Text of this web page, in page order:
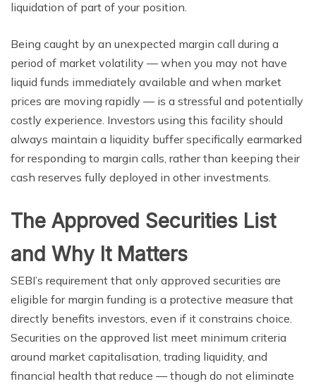
liquidation of part of your position.
Being caught by an unexpected margin call during a
period of market volatility — when you may not have
liquid funds immediately available and when market
prices are moving rapidly — is a stressful and potentially
costly experience. Investors using this facility should
always maintain a liquidity buffer specifically earmarked
for responding to margin calls, rather than keeping their
cash reserves fully deployed in other investments.
The Approved Securities List
and Why It Matters
SEBI’s requirement that only approved securities are
eligible for margin funding is a protective measure that
directly benefits investors, even if it constrains choice.
Securities on the approved list meet minimum criteria
around market capitalisation, trading liquidity, and
financial health that reduce — though do not eliminate